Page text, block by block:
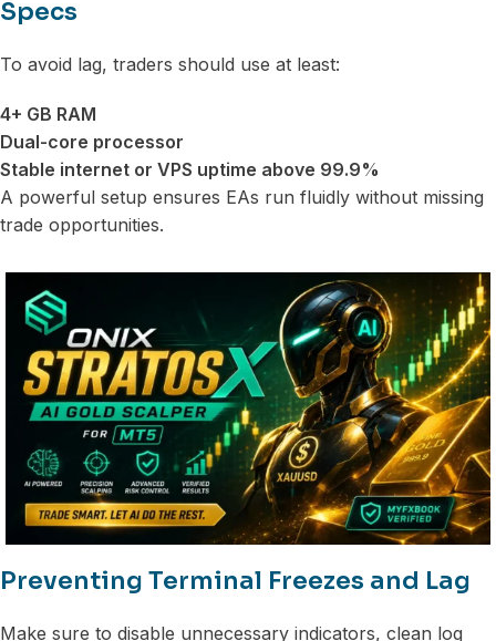
Specs
To avoid lag, traders should use at least:
4+ GB RAM
Dual-core processor
Stable internet or VPS uptime above 99.9%
A powerful setup ensures EAs run fluidly without missing
trade opportunities.
Preventing Terminal Freezes and Lag
Make sure to disable unnecessary indicators, clean log